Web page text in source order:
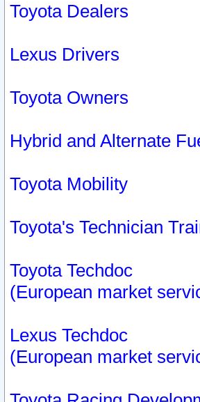
Toyota Dealers
Lexus Drivers
Toyota Owners
Hybrid and Alternate
Toyota Mobility
Toyota's Technician
Toyota Techdoc
(European market
Lexus Techdoc
(European market